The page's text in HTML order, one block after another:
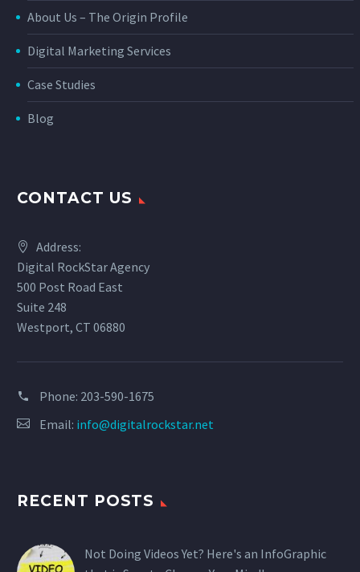
About Us – The Origin Profile
Digital Marketing Services
Case Studies
Blog
CONTACT US
Address:
Digital RockStar Agency
500 Post Road East
Suite 248
Westport, CT 06880
Phone: 203-590-1675
Email: info@digitalrockstar.net
RECENT POSTS
Not Doing Videos Yet? Here's an InfoGraphic